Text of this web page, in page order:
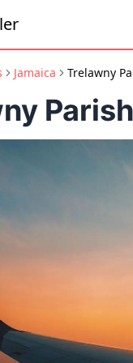
Jamaica Trelawny
Parish